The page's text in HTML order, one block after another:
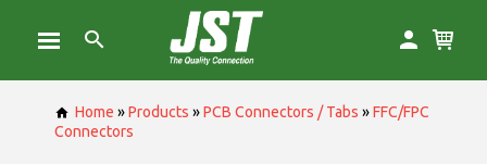
Home »Products »PCB Connectors / Tabs »FFC/FPC
Connectors